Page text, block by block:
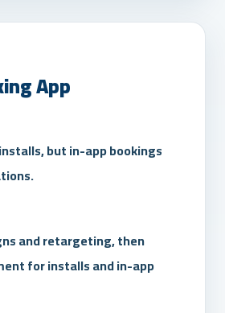
App
but in-app bookings
and retargeting, then
for installs and in-app